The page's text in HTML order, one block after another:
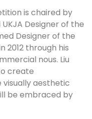
is chaired by
Designer of the
Designer of the
2012 through his
nous. Liu
create
aesthetic
be embraced by